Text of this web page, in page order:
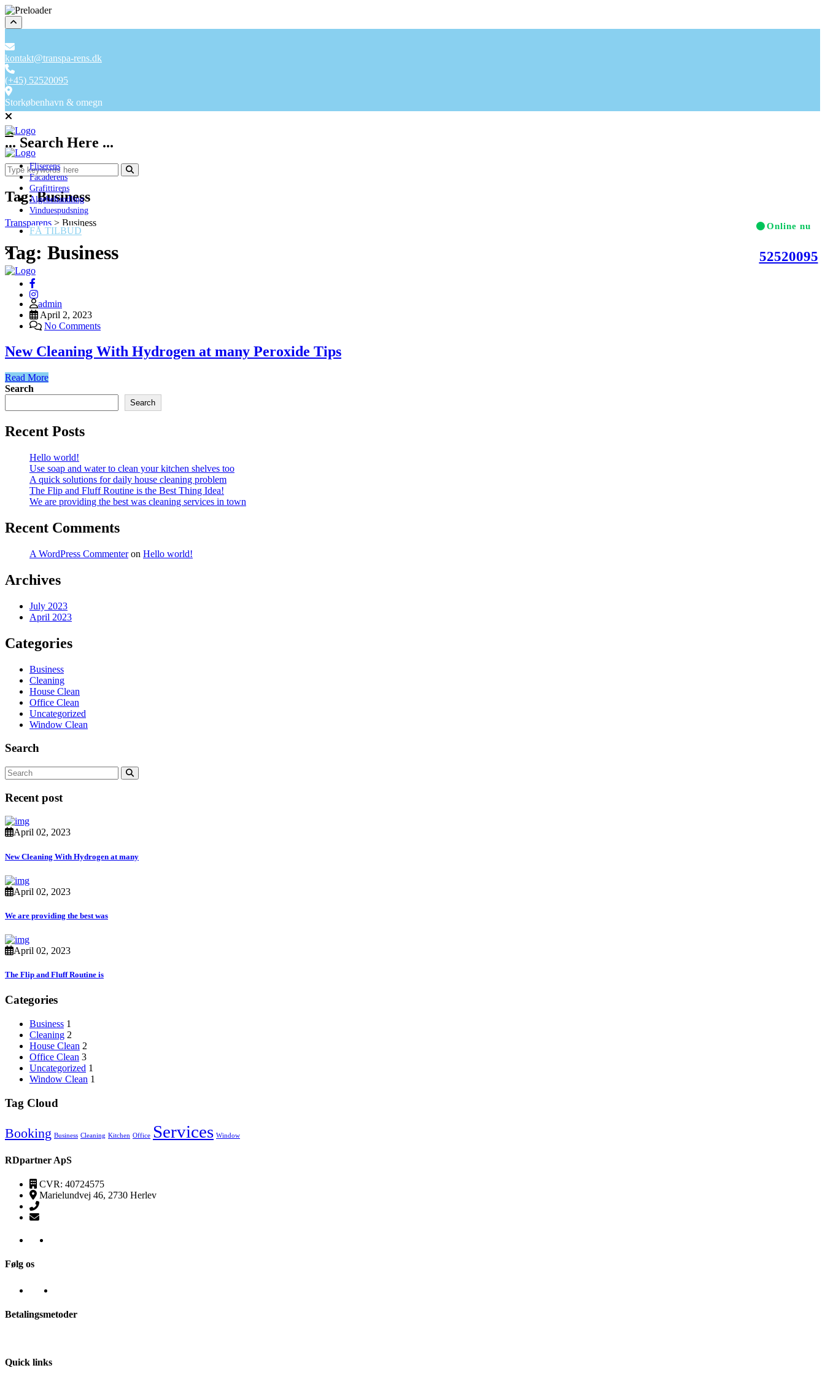
kontakt@transpa-rens.dk
(+45) 52520095
Storkøbenhavn & omegn
Fliserens
Facaderens
Grafittirens
Algebehandling
Vinduespudsning
Online nu
52520095
FÅ TILBUD
... Search Here ...
Tag:Business
Transparens > Business
Tag: Business
admin
April 2, 2023
No Comments
New Cleaning With Hydrogen at many Peroxide Tips
Read More
Search
Search
Recent Posts
Hello world!
Use soap and water to clean your kitchen shelves too
A quick solutions for daily house cleaning problem
The Flip and Fluff Routine is the Best Thing Idea!
We are providing the best was cleaning services in town
Recent Comments
A WordPress Commenteron Hello world!
Archives
July 2023
April 2023
Categories
Business
Cleaning
House Clean
Office Clean
Uncategorized
Window Clean
Search
Recent post
April 02, 2023
New Cleaning With Hydrogen at many
April 02, 2023
We are providing the best was
April 02, 2023
The Flip and Fluff Routine is
Categories
Business 1
Cleaning 2
House Clean 2
Office Clean 3
Uncategorized 1
Window Clean 1
Tag Cloud
Booking Business Cleaning Kitchen Office Services Window
RDpartner ApS
CVR: 40724575
Marielundvej 46, 2730 Herlev
Følg os
Betalingsmetoder
Quick links